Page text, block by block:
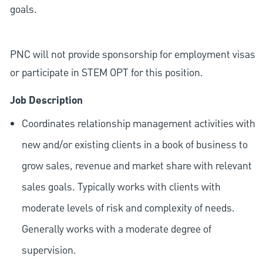
goals.
PNC will not provide sponsorship for employment visas
or participate in STEM OPT for this position.
Job Description
Coordinates relationship management activities with
new and/or existing clients in a book of business to
grow sales, revenue and market share with relevant
sales goals. Typically works with clients with
moderate levels of risk and complexity of needs.
Generally works with a moderate degree of
supervision.